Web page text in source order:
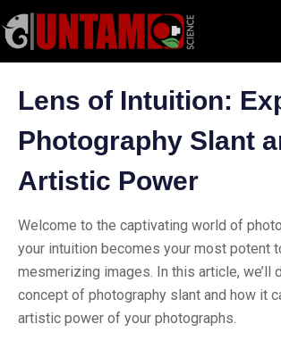
to
content
Blog Post Lens of Intuition: Exploring
Artistic Power
Lens of Intuition:
Photography Slant
Artistic Power
Welcome to the captivating world of
your intuition becomes your most potent
mesmerizing images. In this article, we’ll
concept of photography slant and how it
artistic power of your photographs.